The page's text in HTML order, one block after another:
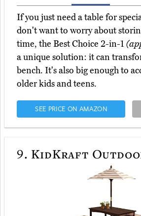
If you just need a table for
don't want to worry about
time, the Best Choice 2-in-1
a unique solution: it can
bench. It's also big enough to
older kids and teens.
SEE PRICE ON AMAZON
9. KidKraft